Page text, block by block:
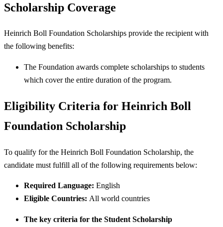
Scholarship Coverage
Heinrich Boll Foundation Scholarships provide the recipient with
the following benefits:
The Foundation awards complete scholarships to students
which cover the entire duration of the program.
Eligibility Criteria for Heinrich Boll
Foundation Scholarship
To qualify for the Heinrich Boll Foundation Scholarship, the
candidate must fulfill all of the following requirements below:
Required Language: English
Eligible Countries: All world countries
The key criteria for the Student Scholarship